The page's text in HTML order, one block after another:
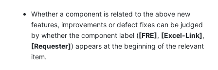
Whether a component is related to the above new
features, improvements or defect fixes can be judged
by whether the component label ([FRE], [Excel-Link],
[Requester]) appears at the beginning of the relevant
item.